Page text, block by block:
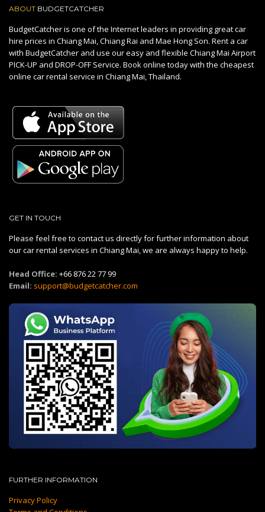
ABOUT BUDGETCATCHER
BudgetCatcher is one of the Internet leaders in providing great car
hire prices in Chiang Mai, Chiang Rai and Mae Hong Son. Rent a car
with BudgetCatcher and use our easy and flexible Chiang Mai Airport
PICK-UP and DROP-OFF Service. Book online today with the cheapest
online car rental service in Chiang Mai, Thailand.
GET IN TOUCH
Please feel free to contact us directly for further information about
our car rental services in Chiang Mai, we are always happy to help.
Head Office: +66 876 22 77 99
Email: support@budgetcatcher.com
FURTHER INFORMATION
Privacy Policy